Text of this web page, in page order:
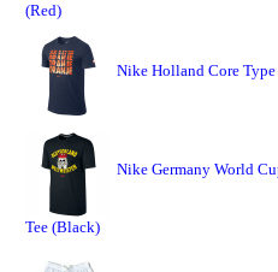
(Red)
Nike Holland Core Type
Nike Germany World
Tee (Black)